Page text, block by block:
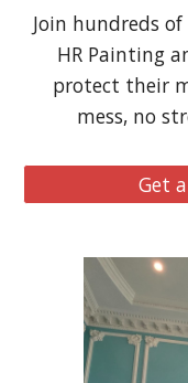
Join hundreds
HR Painting
protect their
mess, no
Get